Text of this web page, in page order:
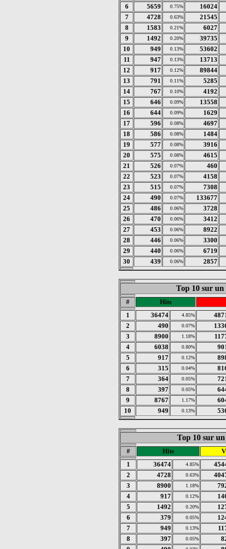
6
5659 0.75%
16024
7
4728 0.63%
21545
8
1583 0.21%
6027
9
1492 0.20%
39735
10
949 0.13%
53602
11
947 0.13%
13713
12
917 0.12%
89844
13
791 0.11%
5285
14
767 0.10%
4192
15
646 0.09%
13558
16
644 0.09%
1629
17
596 0.08%
4697
18
586 0.08%
1484
19
577 0.08%
3916
20
575 0.08%
4615
21
526 0.07%
460
22
523 0.07%
4158
23
515 0.07%
7308
24
490 0.07%
133677
25
486 0.06%
3728
26
470 0.06%
3412
27
453 0.06%
8922
28
446 0.06%
3300
29
440 0.06%
6719
30
439 0.06% 2857
Top 10 sur
#
Hits
1
36474 4.85%
2
490 0.07%
3
8900 1.18%
4
6038 0.80%
5
917 0.12%
6
315 0.04%
7
364 0.05%
8
397 0.05%
9
8767 1.17%
10
949 0.13%
Top 10 sur
# Hits
1
36474 4.85%
2
4728 0.63%
3
8900 1.18%
4
917 0.12%
5
1492 0.20%
6
379 0.05%
7
949 0.13%
8
397 0.05%